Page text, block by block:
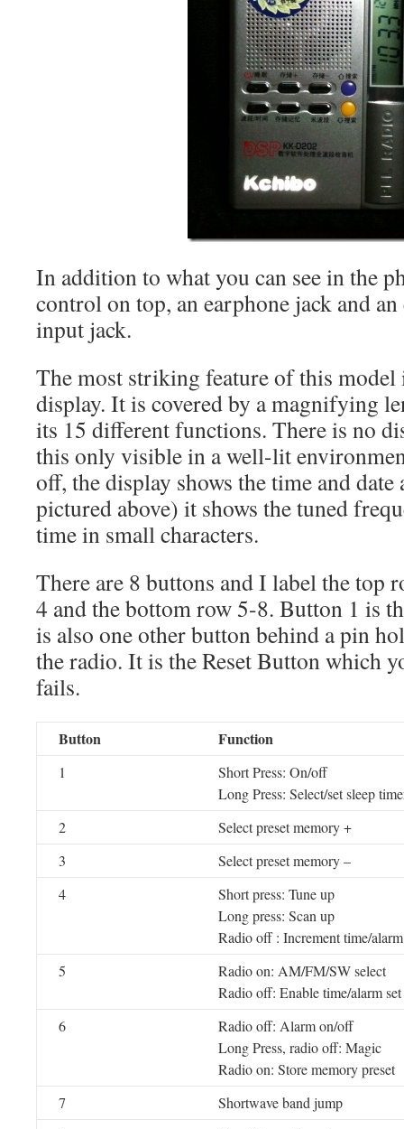
In addition to what you can see in the
control on top, an earphone jack and
input jack.
The most striking feature of this
display. It is covered by a magnifying
its 15 different functions. There is no
this only visible in a well-lit
off, the display shows the time and date
pictured above) it shows the tuned
time in small characters.
There are 8 buttons and I label the
4 and the bottom row 5-8. Button 1 is
is also one other button behind a pin
the radio. It is the Reset Button which
fails.
Button Function
1
Short Press: On/off
Long Press: Select/set sleep
2
Select preset memory +
3
Select preset memory –
4
Short press: Tune up
Long press: Scan up
Radio off : Increment time/alarm
5
Radio on: AM/FM/SW select
Radio off: Enable time/alarm set
6
Radio off: Alarm on/off
Long Press, radio off: Magic
Radio on: Store memory preset
7
Shortwave band jump